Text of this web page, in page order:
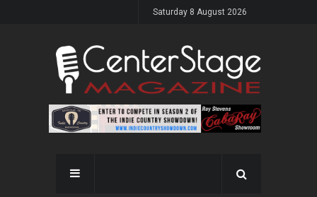
Saturday 8 August 2026